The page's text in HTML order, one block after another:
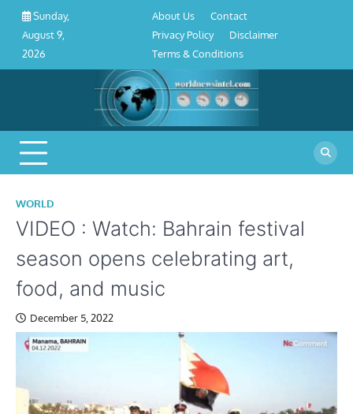
Skip
content
Sunday,
August 9,
2026
Conditions
About Us
Contact
Privacy Policy
Disclaimer
Terms & Conditions
WORLD
VIDEO : Watch: Bahrain festival
season opens celebrating art,
food, and music
December 5, 2022